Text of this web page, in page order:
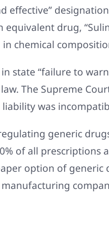
effective”
drug,
chemical
state “failure to
The Supreme
was
generic
of all prescriptions
option of